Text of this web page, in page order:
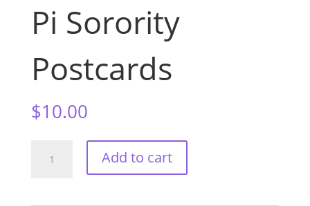
Pi Sorority
Postcards
$10.00
Add to cart